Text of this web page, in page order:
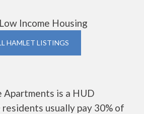
Income Housing
HAMLET LISTINGS
Apartments is a HUD
usually pay 30% of